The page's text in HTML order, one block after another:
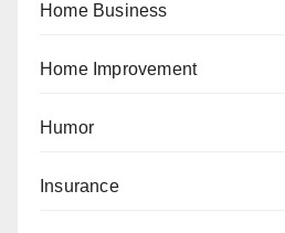
Home Business
Home Improvement
Humor
Insurance